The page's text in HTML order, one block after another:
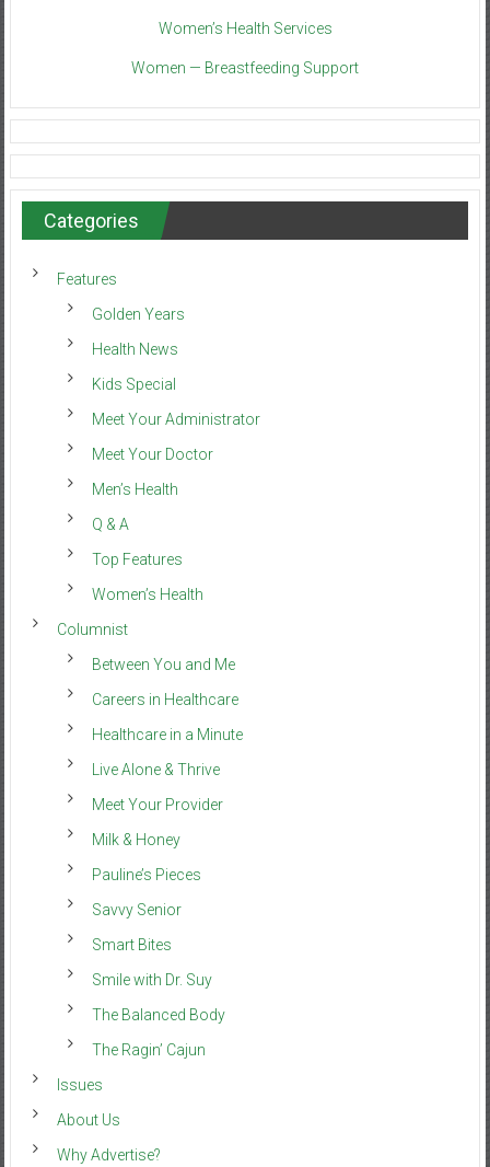
Women’s Health Services
Women — Breastfeeding Support
Categories
Features
Golden Years
Health News
Kids Special
Meet Your Administrator
Meet Your Doctor
Men’s Health
Q & A
Top Features
Women’s Health
Columnist
Between You and Me
Careers in Healthcare
Healthcare in a Minute
Live Alone & Thrive
Meet Your Provider
Milk & Honey
Pauline’s Pieces
Savvy Senior
Smart Bites
Smile with Dr. Suy
The Balanced Body
The Ragin’ Cajun
Issues
About Us
Why Advertise?